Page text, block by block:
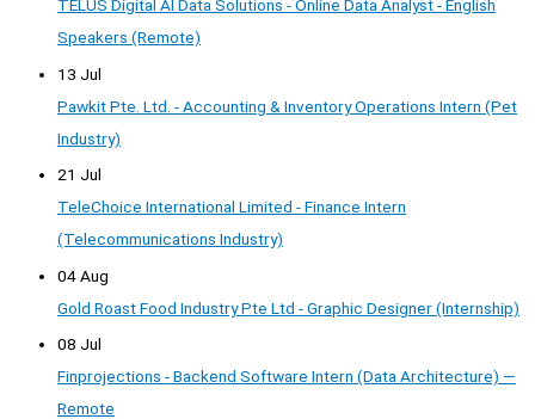
TELUS Digital AI Data Solutions - Online Data Analyst - English
Speakers (Remote)
13 Jul
Pawkit Pte. Ltd. - Accounting & Inventory Operations Intern (Pet
Industry)
21 Jul
TeleChoice International Limited - Finance Intern
(Telecommunications Industry)
04 Aug
Gold Roast Food Industry Pte Ltd - Graphic Designer (Internship)
08 Jul
Finprojections - Backend Software Intern (Data Architecture) —
Remote